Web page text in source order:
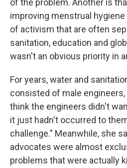
of the problem. Another is
improving menstrual
of activism that are often
sanitation, education and
wasn't an obvious priority in
For years, water and
consisted of male
think the engineers didn't
it just hadn't occurred to
challenge." Meanwhile, she
advocates were almost
problems that were actually